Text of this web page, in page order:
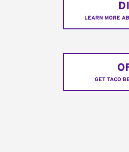
LEARN MORE
GET TACO